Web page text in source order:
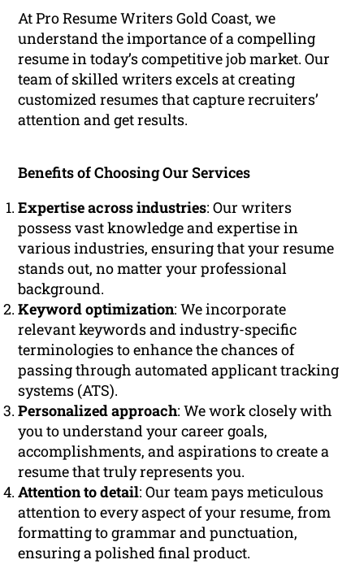
At Pro Resume Writers Gold Coast, we
understand the importance of a compelling
resume in today’s competitive job market. Our
team of skilled writers excels at creating
customized resumes that capture recruiters’
attention and get results.
Benefits of Choosing Our Services
Expertise across industries: Our writers
possess vast knowledge and expertise in
various industries, ensuring that your resume
stands out, no matter your professional
background.
Keyword optimization: We incorporate
relevant keywords and industry-specific
terminologies to enhance the chances of
passing through automated applicant tracking
systems (ATS).
Personalized approach: We work closely with
you to understand your career goals,
accomplishments, and aspirations to create a
resume that truly represents you.
Attention to detail: Our team pays meticulous
attention to every aspect of your resume, from
formatting to grammar and punctuation,
ensuring a polished final product.